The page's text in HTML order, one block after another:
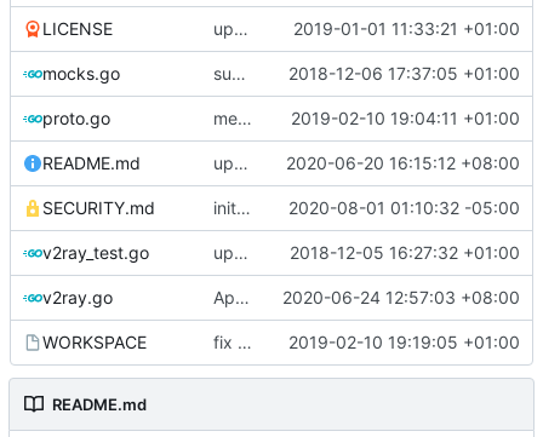
LICENSE update licence 2019-01-01 11:33:21 +01:00
mocks.go support custom log handler 2018-12-06 17:37:05 +01:00
proto.go merge ext into core 2019-02-10 19:04:11 +01:00
README.md update codecov badge 2020-06-20 16:15:12 +08:00
SECURITY.md initial security policy 2020-08-01 01:10:32 -05:00
v2ray_test.go update port picking 2018-12-05 16:27:32 +01:00
v2ray.go Apply Debian's patch to upstream 2020-06-24 12:57:03 +08:00
WORKSPACE fix bazel build 2019-02-10 19:19:05 +01:00
README.md